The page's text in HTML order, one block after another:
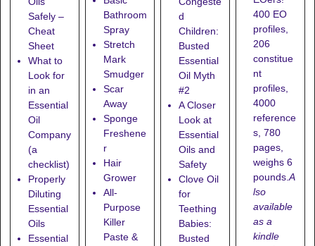
Safely –
Cheat
Sheet
What to
Look for
in an
Essential
Oil
Company
(a
checklist)
Properly
Diluting
Essential
Oils
Essential
Bathroom
Spray
Stretch
Mark
Smudger
Scar
Away
Sponge
Freshene
r
Hair
Grower
All-
Purpose
Killer
Paste &
d
Children:
Busted
Essential
Oil Myth
#2
A Closer
Look at
Essential
Oils and
Safety
Clove Oil
for
Teething
Babies:
Busted
400 EO
profiles,
206
constitue
nt
profiles,
4000
reference
s, 780
pages,
weighs 6
pounds.A
lso
available
as a
kindle